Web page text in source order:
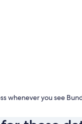
whenever you see